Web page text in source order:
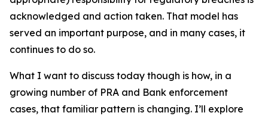
acknowledged and action taken. That model has
served an important purpose, and in many cases, it
continues to do so.
What I want to discuss today though is how, in a
growing number of PRA and Bank enforcement
cases, that familiar pattern is changing. I’ll explore